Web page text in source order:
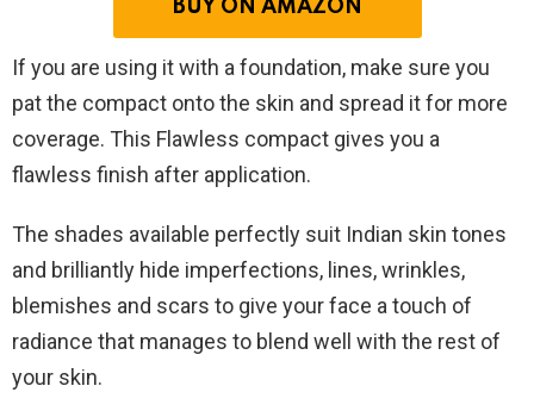
BUY ON AMAZON
If you are using it with a foundation, make sure you
pat the compact onto the skin and spread it for more
coverage. This Flawless compact gives you a
flawless finish after application.
The shades available perfectly suit Indian skin tones
and brilliantly hide imperfections, lines, wrinkles,
blemishes and scars to give your face a touch of
radiance that manages to blend well with the rest of
your skin.